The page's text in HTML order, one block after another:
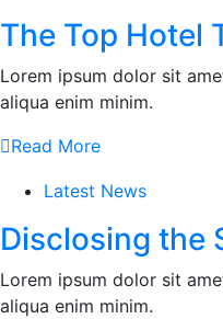
The Top Hotel
Lorem ipsum dolor sit
aliqua enim minim.
Read More
Latest News
Disclosing the
Lorem ipsum dolor sit
aliqua enim minim.